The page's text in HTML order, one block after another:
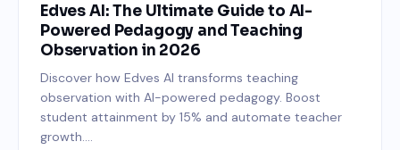
Edves AI: The Ultimate Guide to AI-
Powered Pedagogy and Teaching
Observation in 2026
Discover how Edves AI transforms teaching
observation with AI-powered pedagogy. Boost
student attainment by 15% and automate teacher
growth....